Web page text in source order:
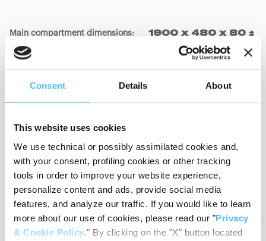
Consent Details About
This website uses cookies
We use technical or possibly assimilated cookies and,
with your consent, profiling cookies or other tracking
tools in order to improve your website experience,
personalize content and ads, provide social media
features, and analyze our traffic. If you would like to learn
more about our use of cookies, please read our "Privacy
& Cookie Policy." By clicking on the "X" button located
Main compartment dimensions:
1900 x 480 x 80 ±
20mm
Small pocket dimensions:
350 x 450 x 150 ±
20mm
Materials: PVC, Nylon